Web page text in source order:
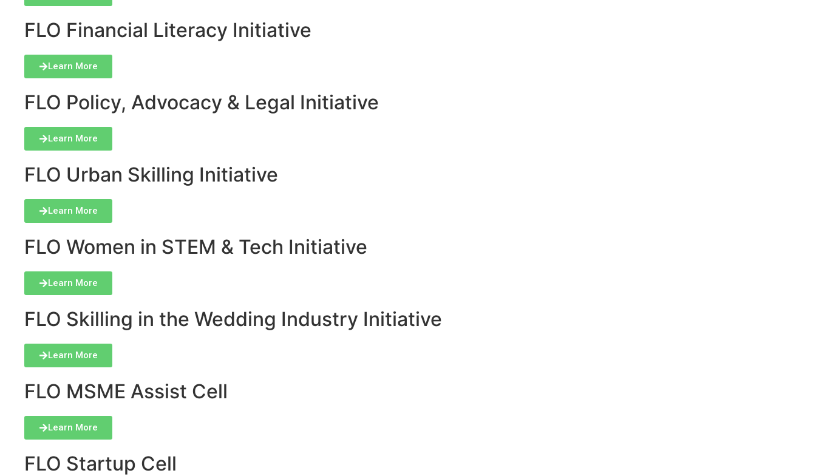
FLO Financial Literacy Initiative
Learn More
FLO Policy, Advocacy & Legal Initiative
Learn More
FLO Urban Skilling Initiative
Learn More
FLO Women in STEM & Tech Initiative
Learn More
FLO Skilling in the Wedding Industry Initiative
Learn More
FLO MSME Assist Cell
Learn More
FLO Startup Cell